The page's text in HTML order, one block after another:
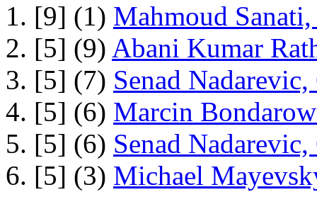
1. [9] (1) Mahmoud
2. [5] (9) Abani Kumar
3. [5] (7) Senad
4. [5] (6) Marcin
5. [5] (6) Senad
6. [5] (3) Michael